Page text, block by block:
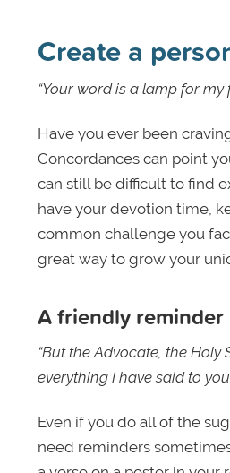
Create a
“Your word is a lamp for my
Have you ever been
Concordances can point
can still be difficult to find
have your devotion time,
common challenge you
great way to grow your
A friendly reminder
“But the Advocate, the
everything I have said to
Even if you do all of the
need reminders